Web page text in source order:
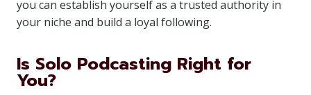
you can establish yourself as a trusted authority in
your niche and build a loyal following.
Is Solo Podcasting Right for
You?